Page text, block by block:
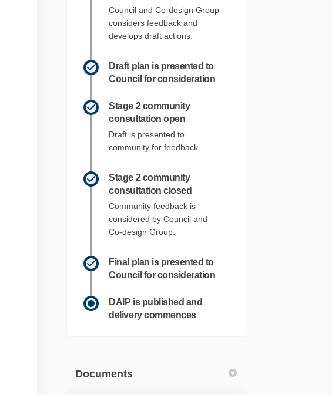
Council and Co-design Group
considers feedback and
develops draft actions.
Draft plan is presented to
Council for consideration
Stage 2 community
consultation open
Draft is presented to
community for feedback
Stage 2 community
consultation closed
Community feedback is
considered by Council and
Co-design Group.
Final plan is presented to
Council for consideration
DAIP is published and
delivery commences
Documents